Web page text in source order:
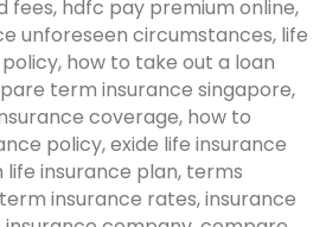
fees, hdfc pay premium online,
unforeseen circumstances, life
how to take out a loan
term insurance singapore,
coverage, how to
policy, exide life insurance
insurance plan, terms
insurance rates, insurance